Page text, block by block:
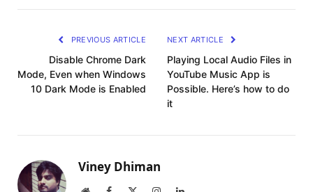
PREVIOUS ARTICLE
Disable Chrome Dark
Mode, Even when Windows
10 Dark Mode is Enabled
NEXT ARTICLE
Playing Local Audio Files in
YouTube Music App is
Possible. Here’s how to do
it
Viney Dhiman